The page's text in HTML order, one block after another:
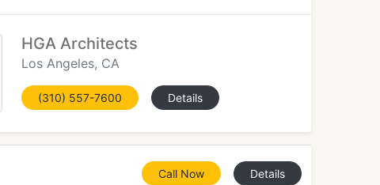
HGA Architects
Los Angeles, CA
(310) 557-7600 Details
Call Now Details